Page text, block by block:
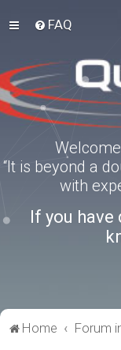
FAQ
“It is beyond a
with
If you have
Home Forum